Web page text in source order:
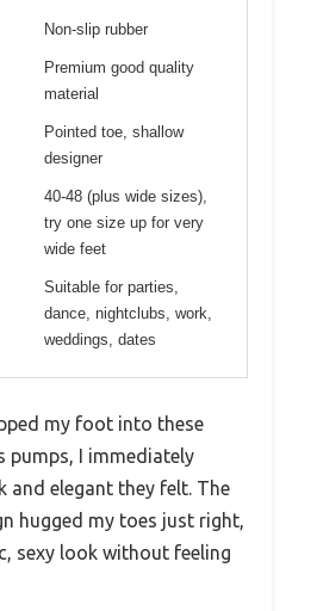
Non-slip rubber
Premium good quality
material
Pointed toe, shallow
designer
40-48 (plus wide sizes),
try one size up for very
wide feet
Suitable for parties,
dance, nightclubs, work,
weddings, dates
my foot into these
pumps, I immediately
and elegant they felt. The
hugged my toes just right,
sexy look without feeling